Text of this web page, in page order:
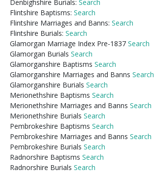
Denbighshire Burials: Search
Flintshire Baptisms: Search
Flintshire Marriages and Banns: Search
Flintshire Burials: Search
Glamorgan Marriage Index Pre-1837 Search
Glamorgan Burials Search
Glamorganshire Baptisms Search
Glamorganshire Marriages and Banns Search
Glamorganshire Burials Search
Merionethshire Baptisms Search
Merionethshire Marriages and Banns Search
Merionethshire Burials Search
Pembrokeshire Baptisms Search
Pembrokeshire Marriages and Banns Search
Pembrokeshire Burials Search
Radnorshire Baptisms Search
Radnorshire Burials Search